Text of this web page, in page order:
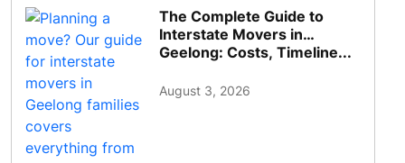
The Complete Guide to
Interstate Movers in
Geelong: Costs, Timeline...
August 3, 2026